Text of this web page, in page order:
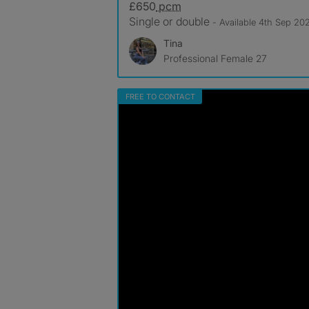
£650 pcm
Single or double - Available 4th Sep
Tina
Professional Female 27
FREE TO CONTACT